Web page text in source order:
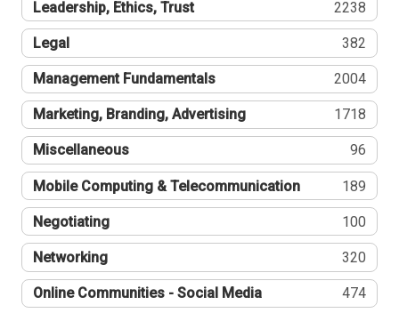
Leadership, Ethics, Trust 2238
Legal 382
Management Fundamentals 2004
Marketing, Branding, Advertising 1718
Miscellaneous 96
Mobile Computing & Telecommunication 189
Negotiating 100
Networking 320
Online Communities - Social Media 474